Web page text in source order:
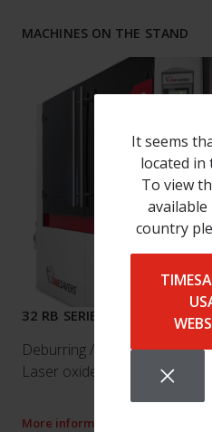
It seems
located in
To view
country
MACHINES ON THE STAND
32 RB SERIES
Deburring / Edge breaking /
Laser oxide removal
More information